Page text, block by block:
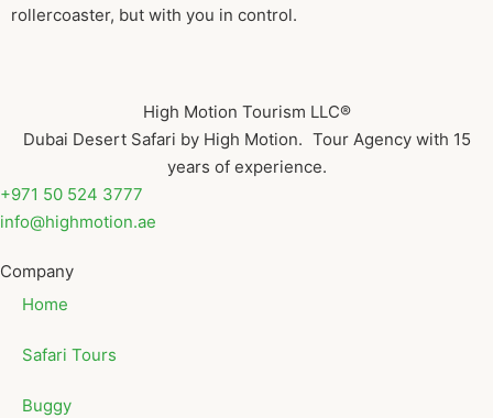
rollercoaster, but with you in control.
High Motion Tourism LLC®
Dubai Desert Safari by High Motion. Tour Agency with 15
years of experience.
+971 50 524 3777
info@highmotion.ae
Company
Home
Safari Tours
Buggy